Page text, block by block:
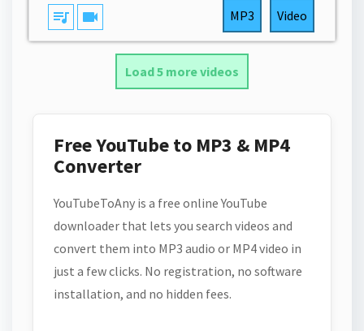
queue_music videocam MP3 Video
Load 5 more videos
Free YouTube to MP3 & MP4
Converter
YouTubeToAny is a free online YouTube
downloader that lets you search videos and
convert them into MP3 audio or MP4 video in
just a few clicks. No registration, no software
installation, and no hidden fees.